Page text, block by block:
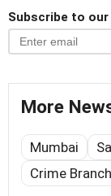
Subscribe to
More
Mumbai
Crime Branch